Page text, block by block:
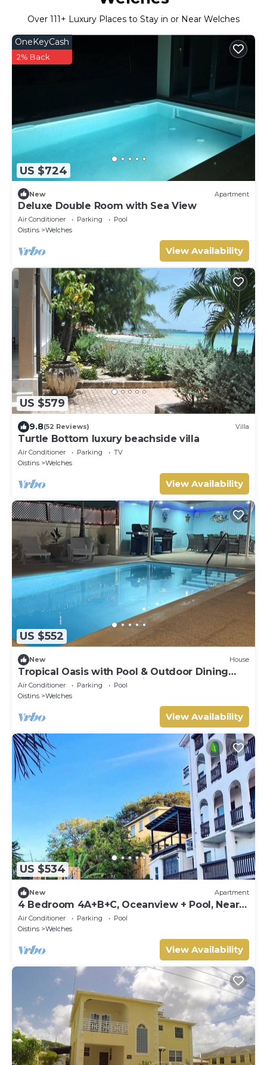
Over 111 + Luxury Places to Stay in or Near Welches
US $724
OneKeyCash
2% Back
New Apartment
Deluxe Double Room with Sea View
Air Conditioner Parking
Pool
Oistins
Welches
View Availability
US $579
9.8(52 Reviews) Villa
Turtle Bottom luxury beachside villa
Air Conditioner Parking
TV
Oistins
Welches
View Availability
US $552
New House
Tropical Oasis with Pool & Outdoor Dining
Near Beaches & Oistins Fish Fry
Air Conditioner Parking
Pool
Oistins
Welches
View Availability
US $534
New Apartment
4 Bedroom 4A+B+C, Oceanview + Pool, Near
Beach | 4 Bedroom APT 4A+B+C @ Paradise
Point Barbados
Air Conditioner Parking
Pool
Oistins
Welches
View Availability